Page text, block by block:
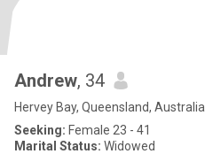
Andrew, 34
Hervey Bay, Queensland, Australia
Seeking: Female 23 - 41
Marital Status: Widowed